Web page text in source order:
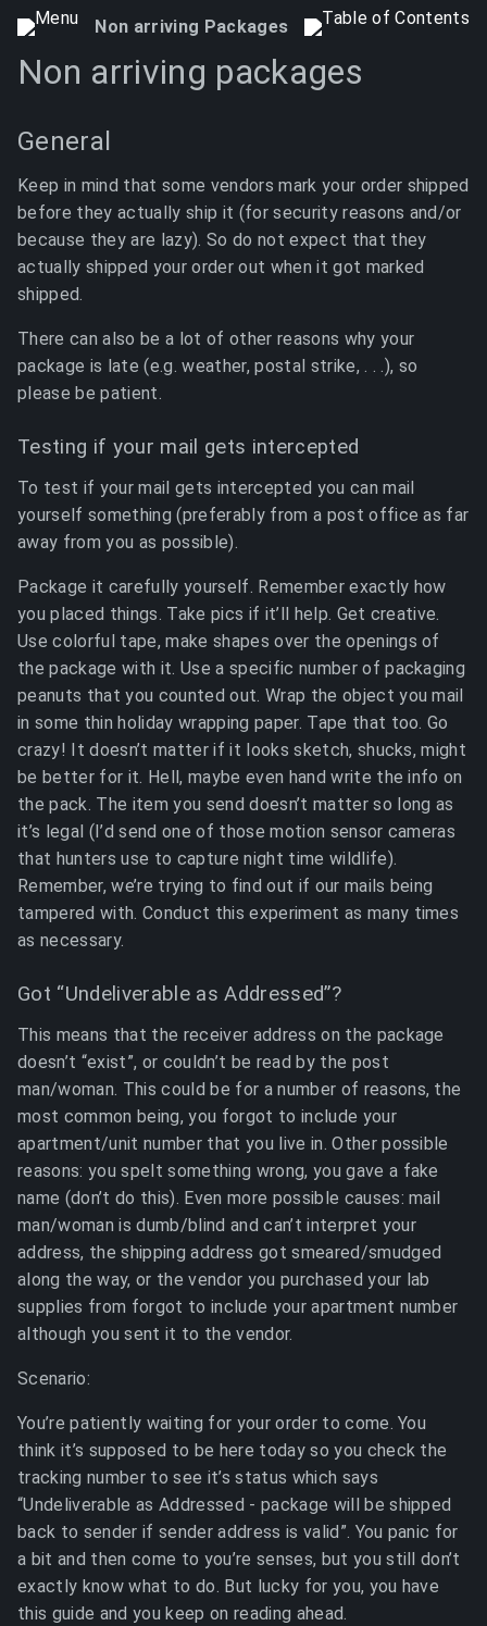
Non arriving Packages
Non arriving packages
General
Keep in mind that some vendors mark your order shipped
before they actually ship it (for security reasons and/or
because they are lazy). So do not expect that they
actually shipped your order out when it got marked
shipped.
There can also be a lot of other reasons why your
package is late (e.g. weather, postal strike, . . .), so
please be patient.
Testing if your mail gets intercepted
To test if your mail gets intercepted you can mail
yourself something (preferably from a post office as far
away from you as possible).
Package it carefully yourself. Remember exactly how
you placed things. Take pics if it’ll help. Get creative.
Use colorful tape, make shapes over the openings of
the package with it. Use a specific number of packaging
peanuts that you counted out. Wrap the object you mail
in some thin holiday wrapping paper. Tape that too. Go
crazy! It doesn’t matter if it looks sketch, shucks, might
be better for it. Hell, maybe even hand write the info on
the pack. The item you send doesn’t matter so long as
it’s legal (I’d send one of those motion sensor cameras
that hunters use to capture night time wildlife).
Remember, we’re trying to find out if our mails being
tampered with. Conduct this experiment as many times
as necessary.
Got “Undeliverable as Addressed”?
This means that the receiver address on the package
doesn’t “exist”, or couldn’t be read by the post
man/woman. This could be for a number of reasons, the
most common being, you forgot to include your
apartment/unit number that you live in. Other possible
reasons: you spelt something wrong, you gave a fake
name (don’t do this). Even more possible causes: mail
man/woman is dumb/blind and can’t interpret your
address, the shipping address got smeared/smudged
along the way, or the vendor you purchased your lab
supplies from forgot to include your apartment number
although you sent it to the vendor.
Scenario:
You’re patiently waiting for your order to come. You
think it’s supposed to be here today so you check the
tracking number to see it’s status which says
“Undeliverable as Addressed - package will be shipped
back to sender if sender address is valid”. You panic for
a bit and then come to you’re senses, but you still don’t
exactly know what to do. But lucky for you, you have
this guide and you keep on reading ahead.